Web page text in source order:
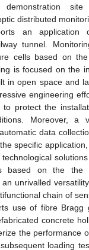
demonstration
distributed
an application
tunnel.
cells based on
is focused on the
in open space and
engineering
to protect the
Moreover, a
data
specific
based on the the
unrivalled
chain of
use of fibre Bragg
concrete
the performance
loading